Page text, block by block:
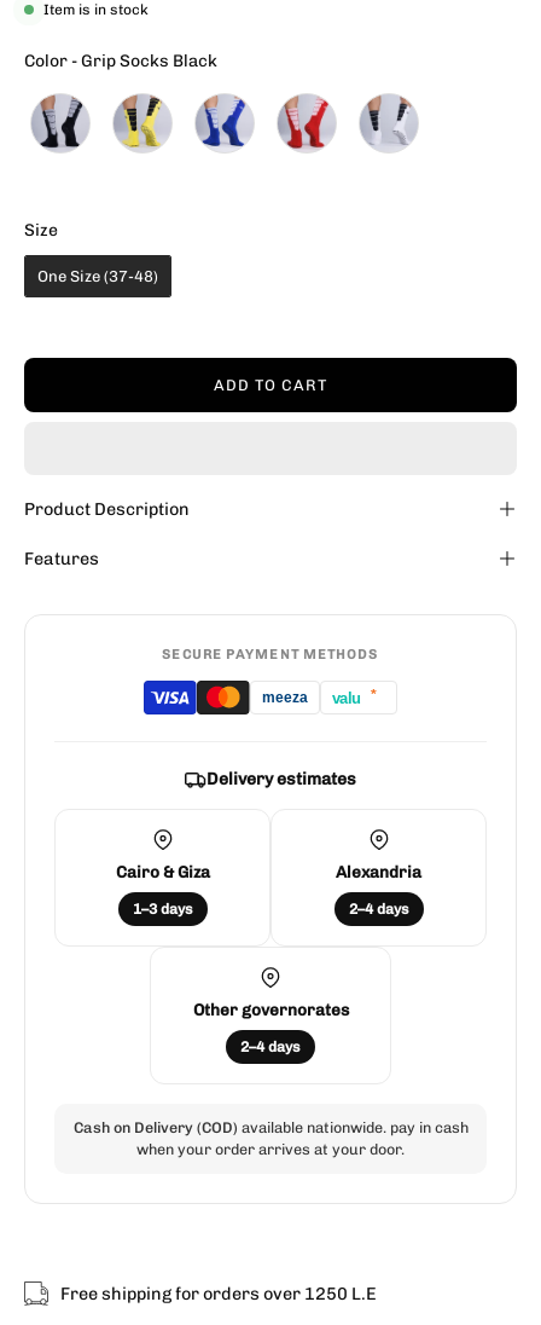
Item is in stock
Color-Grip Socks Black
Size
Size
One Size (37-48)
ADD TO CART
Product Description
Features
SECURE PAYMENT METHODS
meeza valu *
Delivery estimates
Cairo & Giza
1–3 days
Alexandria
2–4 days
Other governorates
2–4 days
Cash on Delivery (COD) available nationwide. pay in cash
when your order arrives at your door.
Free shipping for orders over 1250 L.E